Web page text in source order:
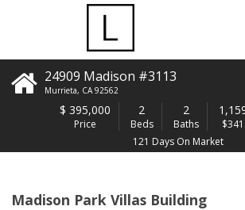
24909 Madison #3113
Murrieta, CA 92562
$ 395,000
Price
2
Beds
2
Baths
121 Days On Market
Madison Park Villas Building